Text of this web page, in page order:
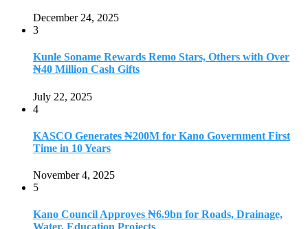
December 24, 2025
3
Kunle Soname Rewards Remo Stars, Others with Over
₦40 Million Cash Gifts
July 22, 2025
4
KASCO Generates ₦200M for Kano Government First
Time in 10 Years
November 4, 2025
5
Kano Council Approves ₦6.9bn for Roads, Drainage,